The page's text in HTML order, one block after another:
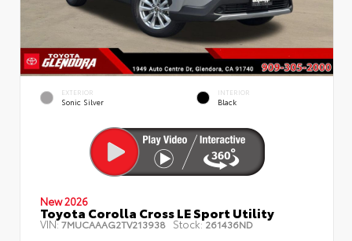
EXTERIOR
Sonic Silver
INTERIOR
Black
New 2026
Toyota Corolla Cross LE Sport Utility
VIN:7MUCAAAG2TV213938 Stock:261436ND